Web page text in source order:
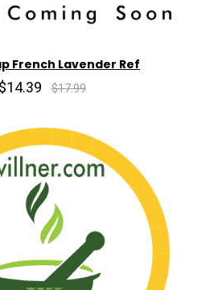
French Lavender Ref
$14.39 $17.99